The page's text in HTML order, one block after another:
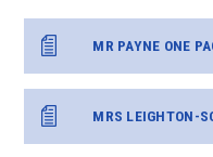
MR PAYNE ONE
MRS LEIGHTON-